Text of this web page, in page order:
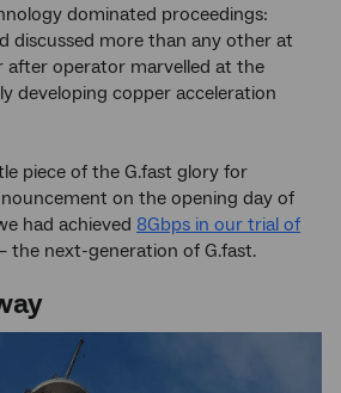
dominated proceedings:
discussed more than any other at
after operator marvelled at the
developing copper acceleration
piece of the G.fast glory for
on the opening day of
had achieved 8Gbps in our trial of
– the next-generation of G.fast.